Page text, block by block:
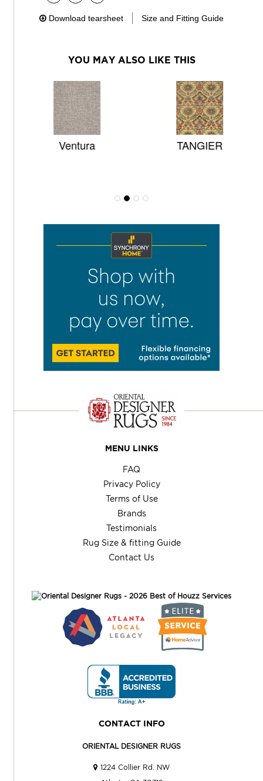
Download tearsheet Size and Fitting Guide
YOU MAY ALSO LIKE THIS
Ventura TANGIER
MENU LINKS
FAQ
Privacy Policy
Terms of Use
Brands
Testimonials
Rug Size & fitting Guide
Contact Us
CONTACT INFO
ORIENTAL DESIGNER RUGS
1224 Collier Rd. NW